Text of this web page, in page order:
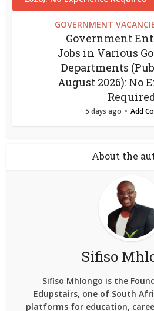
GOVERNMENT
Government
Jobs in Various
Departments
August 2026): No
5 days ago Add
About the
Sifiso
Sifiso Mhlongo is the
Edupstairs, one of South
platforms for education,